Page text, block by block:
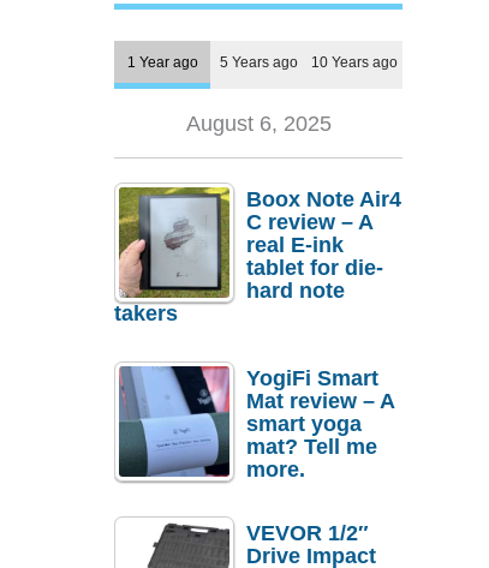
1 Year ago 5 Years ago 10 Years ago
August 6, 2025
Boox Note Air4
C review – A
real E-ink
tablet for die-
hard note
takers
YogiFi Smart
Mat review – A
smart yoga
mat? Tell me
more.
VEVOR 1/2″
Drive Impact